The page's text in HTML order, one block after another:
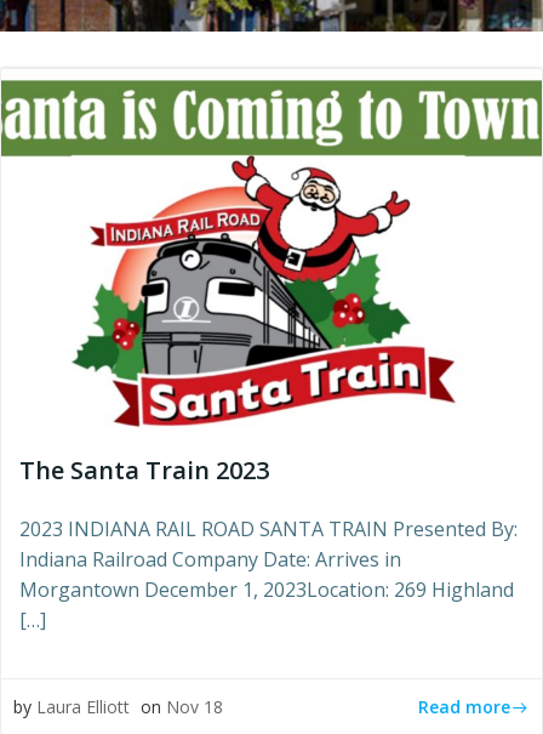
The Santa Train 2023
2023 INDIANA RAIL ROAD SANTA TRAIN Presented By:
Indiana Railroad Company Date: Arrives in
Morgantown December 1, 2023Location: 269 Highland
[…]
by Laura Elliott on Nov 18 Read more